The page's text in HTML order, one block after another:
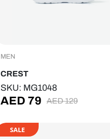
MEN
CREST
SKU: MG1048
AED129
AED 79
SALE